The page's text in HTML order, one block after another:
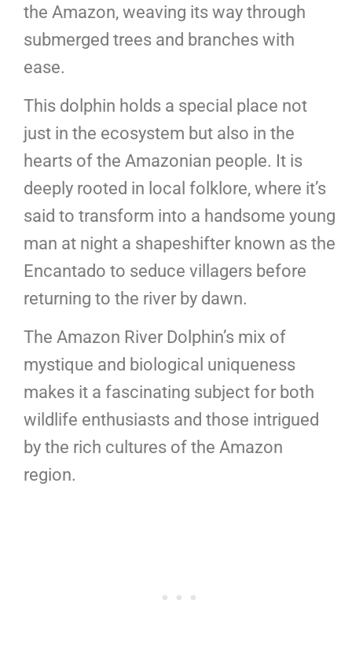
the Amazon, weaving its way through
submerged trees and branches with
ease.
This dolphin holds a special place not
just in the ecosystem but also in the
hearts of the Amazonian people. It is
deeply rooted in local folklore, where it’s
said to transform into a handsome young
man at night a shapeshifter known as the
Encantado to seduce villagers before
returning to the river by dawn.
The Amazon River Dolphin’s mix of
mystique and biological uniqueness
makes it a fascinating subject for both
wildlife enthusiasts and those intrigued
by the rich cultures of the Amazon
region.